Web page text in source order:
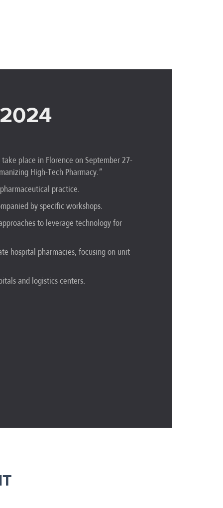
place in Florence on September 27-
High-Tech Pharmacy.”
practice.
by specific workshops.
to leverage technology for
hospital pharmacies, focusing on unit
and logistics centers.